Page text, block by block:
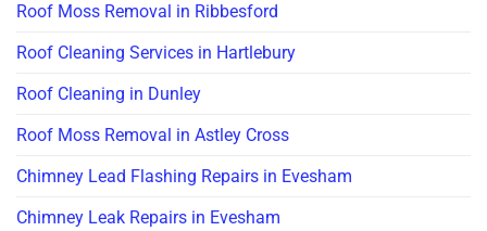
Roof Moss Removal in Ribbesford
Roof Cleaning Services in Hartlebury
Roof Cleaning in Dunley
Roof Moss Removal in Astley Cross
Chimney Lead Flashing Repairs in Evesham
Chimney Leak Repairs in Evesham